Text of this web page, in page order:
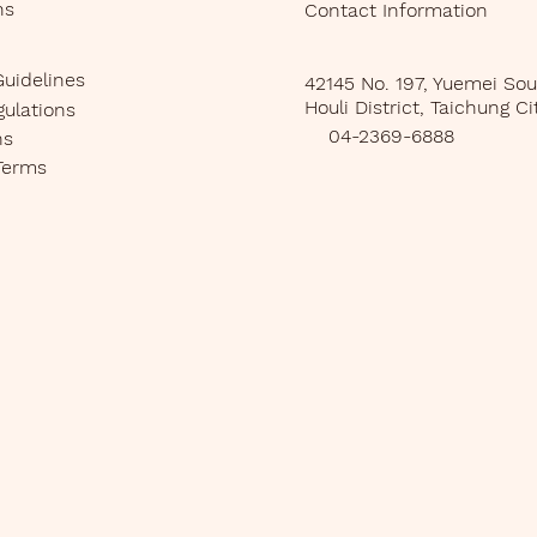
Contact Information
42145 No. 197, Yuemei
Houli District, Taichung
04-2369-6888